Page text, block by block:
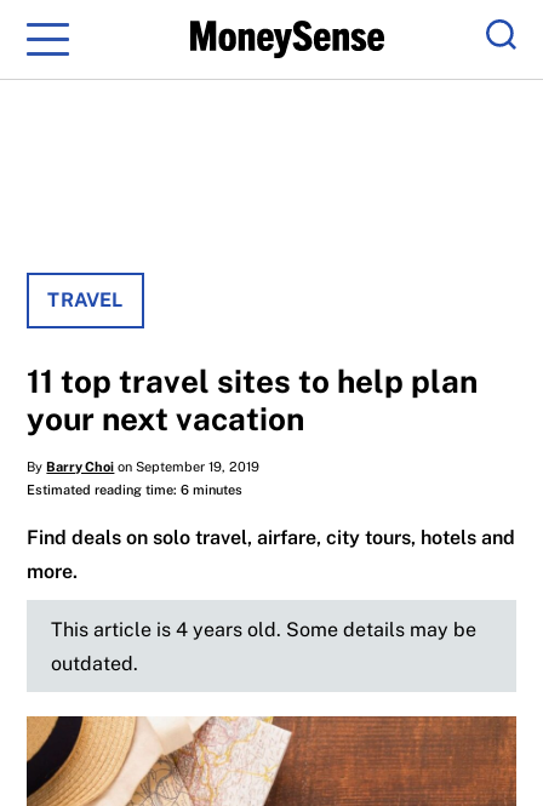
Menu
TRAVEL
11 top travel sites to help plan
your next vacation
ByBarry Choi on September 19, 2019
Estimated reading time: 6 minutes
Find deals on solo travel, airfare, city tours, hotels and
more.
This article is 4 years old. Some details may be
outdated.